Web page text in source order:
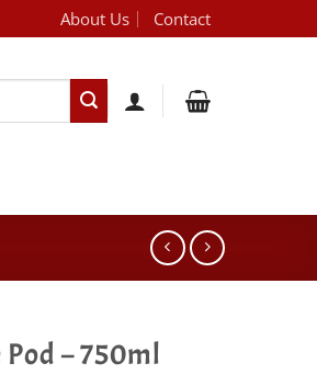
About Us Contact
Pod – 750ml